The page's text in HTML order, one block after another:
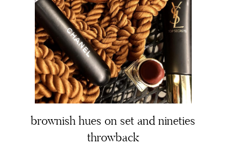
About
brownish hues on set and nineties
throwback